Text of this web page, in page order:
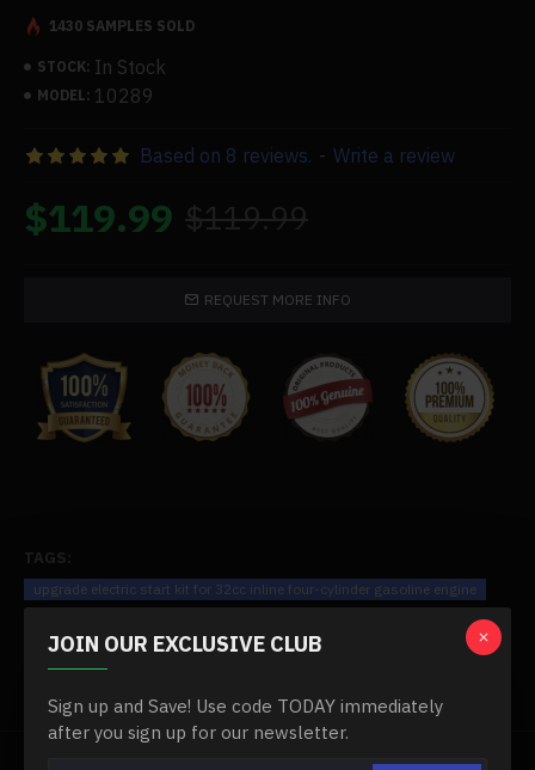
JOIN OUR EXCLUSIVE CLUB
Sign up and Save! Use code TODAY immediately
after you sign up for our newsletter.
STOCK: In Stock
MODEL: 10289
1430 SAMPLES SOLD
Based on 8 reviews. - Write a review
$119.99 $119.99
REQUEST MORE INFO
TAGS:
upgrade electric start kit for 32cc inline four-cylinder gasoline engine